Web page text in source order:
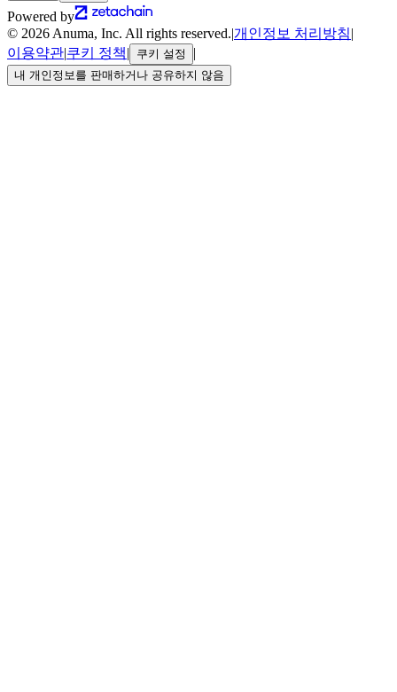
Powered by
© 2026 Anuma, Inc. All rights reserved.|개인정보 처리방침|
이용약관|쿠키 정책| 쿠키 설정 |
내 개인정보를 판매하거나 공유하지 않음